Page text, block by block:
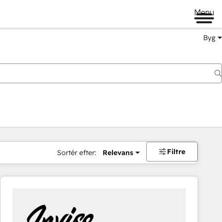
Menu
Byg
Sortér efter: Relevans Filtre